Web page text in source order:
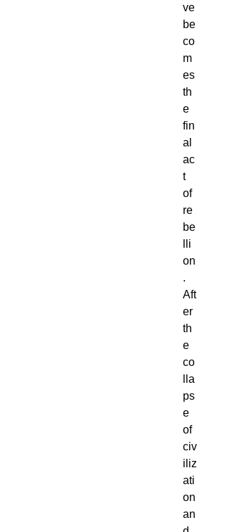
ve
be
co
m
es
th
e
fin
al
ac
t
of
re
be
lli
on
.
Aft
er
th
e
co
lla
ps
e
of
civ
iliz
ati
on
an